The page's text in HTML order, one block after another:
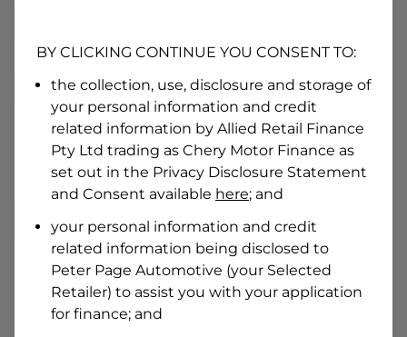
I hold a valid Australian Driver Licence
Why is it important to provide my Licence Number?
Australian Driver Licence Number
Do you own land or a property?
Yes
No
What do we consider property?
BY CLICKING CONTINUE YOU CONSENT TO:
the collection, use, disclosure and storage of
your personal information and credit
related information by Allied Retail Finance
Pty Ltd trading as Chery Motor Finance as
set out in the Privacy Disclosure Statement
and Consent available here; and
your personal information and credit
related information being disclosed to
Peter Page Automotive (your Selected
Retailer) to assist you with your application
for finance; and